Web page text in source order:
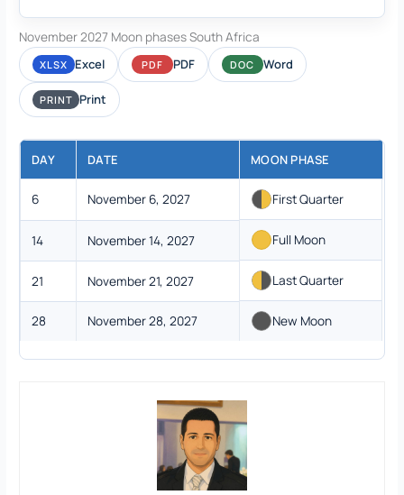
November 2027 Moon phases South Africa
XLSX Excel PDF PDF DOC Word
PRINT Print
DAY DATE MOON PHASE
6 November 6, 2027 First Quarter
14 November 14, 2027 Full Moon
21 November 21, 2027 Last Quarter
28 November 28, 2027 New Moon